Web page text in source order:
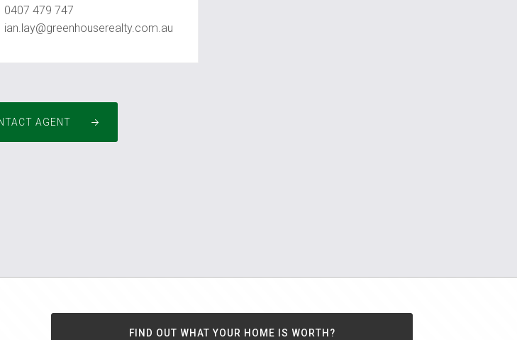
0407 479 747
ian.lay@greenhouserealty.com.au
AGENT
FIND OUT WHAT YOUR HOME IS WORTH?